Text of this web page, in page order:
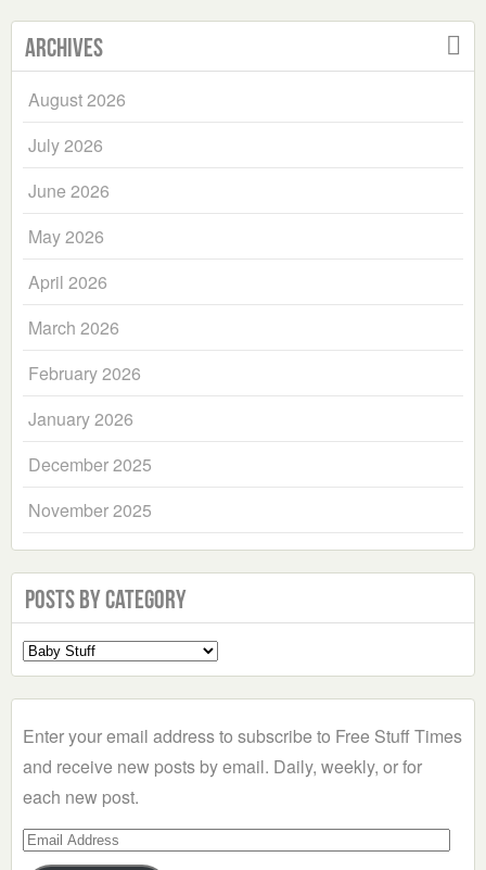
Archives
August 2026
July 2026
June 2026
May 2026
April 2026
March 2026
February 2026
January 2026
December 2025
November 2025
Posts by Category
Select
a
Enter your email address to subscribe to Free Stuff Times
and receive new posts by email. Daily, weekly, or for
each new post.
Email